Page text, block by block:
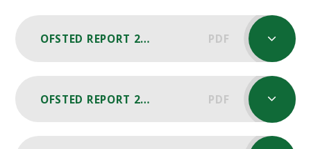
OFSTED REPORT 2024 PDF
OFSTED REPORT 2019 PDF